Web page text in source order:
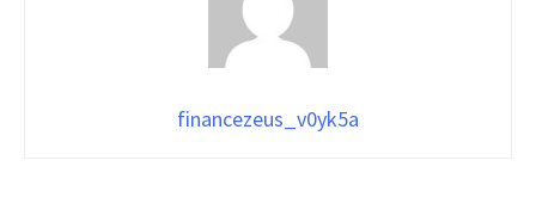
financezeus_v0yk5a